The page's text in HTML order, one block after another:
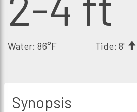
Water: 86°F Tide: 8'
Synopsis